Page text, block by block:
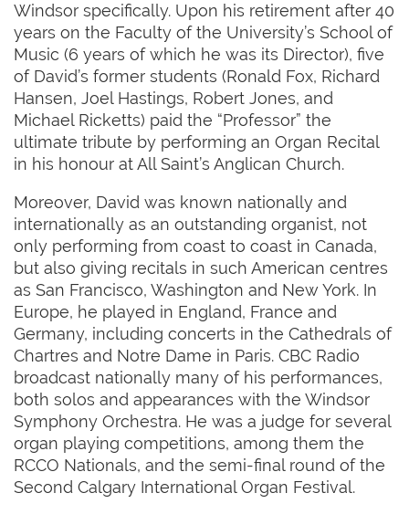
Windsor specifically. Upon his retirement after 40
years on the Faculty of the University’s School of
Music (6 years of which he was its Director), five
of David’s former students (Ronald Fox, Richard
Hansen, Joel Hastings, Robert Jones, and
Michael Ricketts) paid the “Professor” the
ultimate tribute by performing an Organ Recital
in his honour at All Saint’s Anglican Church.
Moreover, David was known nationally and
internationally as an outstanding organist, not
only performing from coast to coast in Canada,
but also giving recitals in such American centres
as San Francisco, Washington and New York. In
Europe, he played in England, France and
Germany, including concerts in the Cathedrals of
Chartres and Notre Dame in Paris. CBC Radio
broadcast nationally many of his performances,
both solos and appearances with the Windsor
Symphony Orchestra. He was a judge for several
organ playing competitions, among them the
RCCO Nationals, and the semi-final round of the
Second Calgary International Organ Festival.